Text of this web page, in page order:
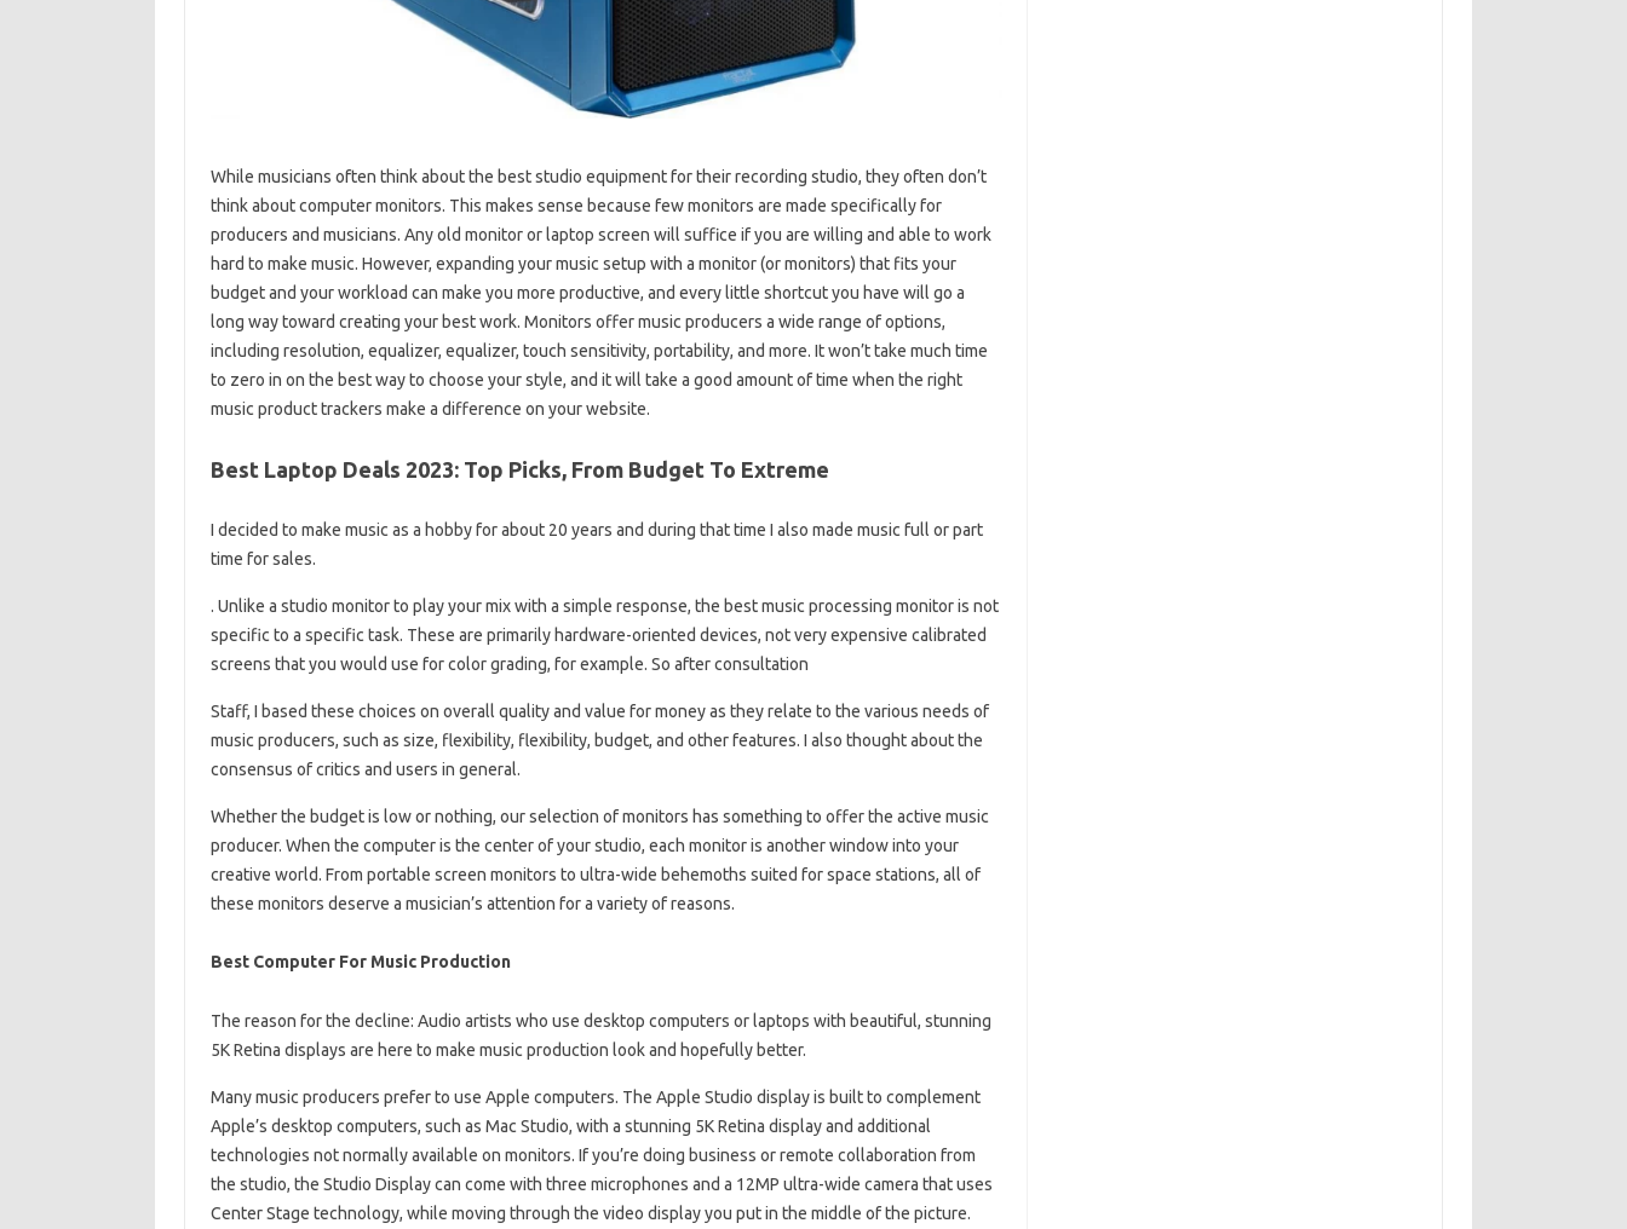
While musicians often think about the best studio equipment for their recording studio, they often don’t
think about computer monitors. This makes sense because few monitors are made specifically for
producers and musicians. Any old monitor or laptop screen will suffice if you are willing and able to work
hard to make music. However, expanding your music setup with a monitor (or monitors) that fits your
budget and your workload can make you more productive, and every little shortcut you have will go a
long way toward creating your best work. Monitors offer music producers a wide range of options,
including resolution, equalizer, equalizer, touch sensitivity, portability, and more. It won’t take much time
to zero in on the best way to choose your style, and it will take a good amount of time when the right
music product trackers make a difference on your website.
Best Laptop Deals 2023: Top Picks, From Budget To Extreme
I decided to make music as a hobby for about 20 years and during that time I also made music full or part
time for sales.
. Unlike a studio monitor to play your mix with a simple response, the best music processing monitor is not
specific to a specific task. These are primarily hardware-oriented devices, not very expensive calibrated
screens that you would use for color grading, for example. So after consultation
Staff, I based these choices on overall quality and value for money as they relate to the various needs of
music producers, such as size, flexibility, flexibility, budget, and other features. I also thought about the
consensus of critics and users in general.
Whether the budget is low or nothing, our selection of monitors has something to offer the active music
producer. When the computer is the center of your studio, each monitor is another window into your
creative world. From portable screen monitors to ultra-wide behemoths suited for space stations, all of
these monitors deserve a musician’s attention for a variety of reasons.
Best Computer For Music Production
The reason for the decline: Audio artists who use desktop computers or laptops with beautiful, stunning
5K Retina displays are here to make music production look and hopefully better.
Many music producers prefer to use Apple computers. The Apple Studio display is built to complement
Apple’s desktop computers, such as Mac Studio, with a stunning 5K Retina display and additional
technologies not normally available on monitors. If you’re doing business or remote collaboration from
the studio, the Studio Display can come with three microphones and a 12MP ultra-wide camera that uses
Center Stage technology, while moving through the video display you put in the middle of the picture.